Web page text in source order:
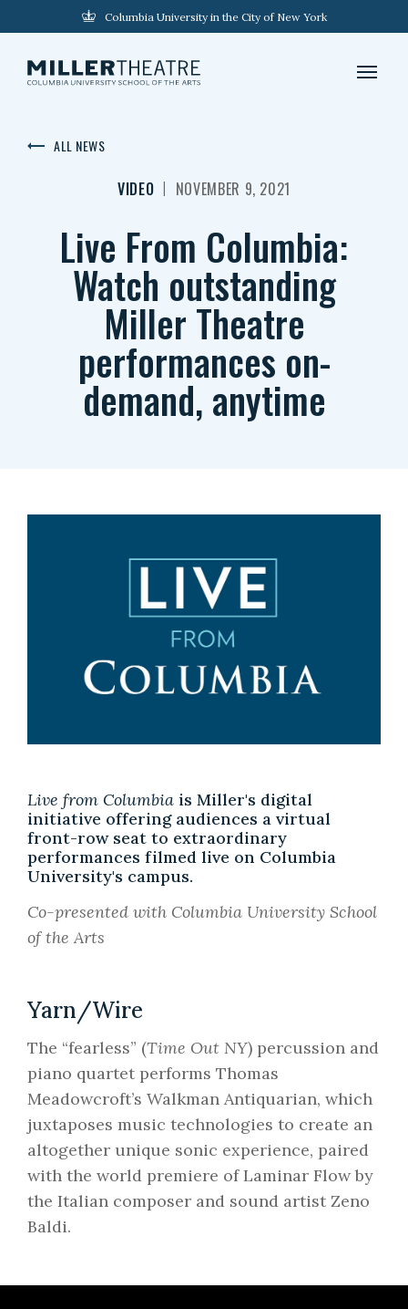
Columbia University in the City of New York
ALL NEWS
VIDEO | NOVEMBER 9, 2021
Live From Columbia:
Watch outstanding
Miller Theatre
performances on-
demand, anytime
Live from Columbia is Miller's digital
initiative offering audiences a virtual
front-row seat to extraordinary
performances filmed live on Columbia
University's campus.
Co-presented with Columbia University School
of the Arts
Yarn/Wire
The “fearless” (Time Out NY) percussion and
piano quartet performs Thomas
Meadowcroft’s Walkman Antiquarian, which
juxtaposes music technologies to create an
altogether unique sonic experience, paired
with the world premiere of Laminar Flow by
the Italian composer and sound artist Zeno
Baldi.